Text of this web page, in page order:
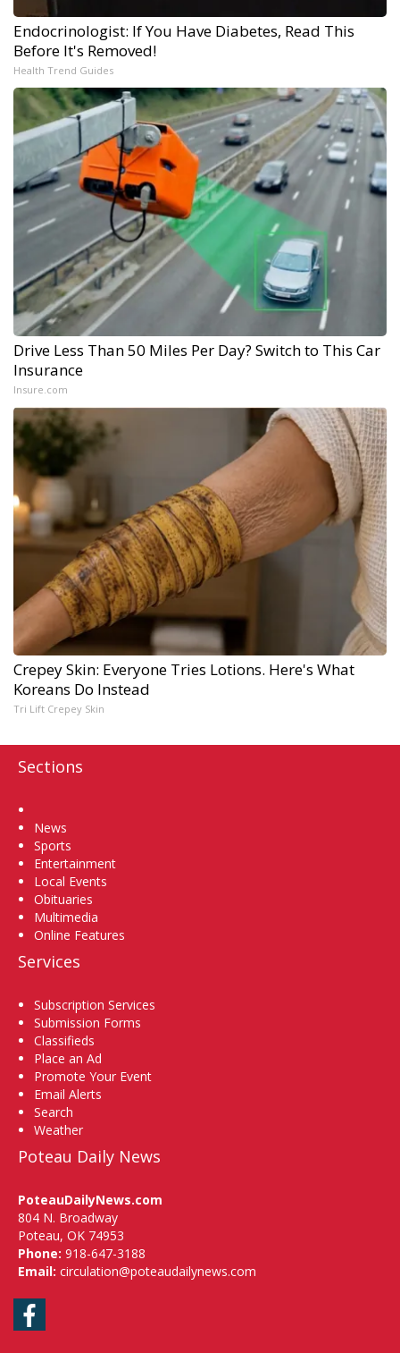
Endocrinologist: If You Have Diabetes, Read This
Before It's Removed!
Health Trend Guides
Drive Less Than 50 Miles Per Day? Switch to This Car
Insurance
Insure.com
Crepey Skin: Everyone Tries Lotions. Here's What
Koreans Do Instead
Tri Lift Crepey Skin
Sections
News
Sports
Entertainment
Local Events
Obituaries
Multimedia
Online Features
Services
Subscription Services
Submission Forms
Classifieds
Place an Ad
Promote Your Event
Email Alerts
Search
Weather
Poteau Daily News
PoteauDailyNews.com
804 N. Broadway
Poteau, OK 74953
Phone: 918-647-3188
Email: circulation@poteaudailynews.com
Facebook